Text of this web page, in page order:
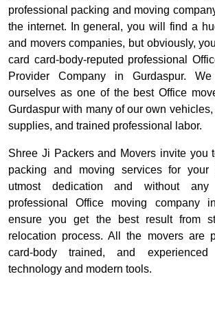
professional packing and moving
the internet. In general, you will find a
and movers companies, but obviously,
card card-body-reputed professional
Provider Company in Gurdaspur.
ourselves as one of the best Office
Gurdaspur with many of our own
supplies, and trained professional labor.
Shree Ji Packers and Movers invite you
packing and moving services for your
utmost dedication and without
professional Office moving company
ensure you get the best result from
relocation process. All the movers are
card-body trained, and
technology and modern tools.